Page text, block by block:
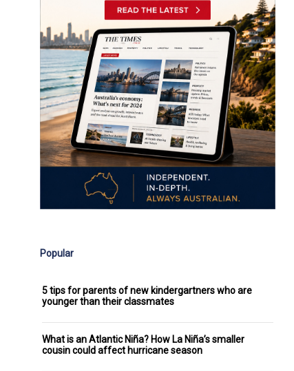
Popular
5 tips for parents of new kindergartners who are
younger than their classmates
What is an Atlantic Niña? How La Niña’s smaller
cousin could affect hurricane season